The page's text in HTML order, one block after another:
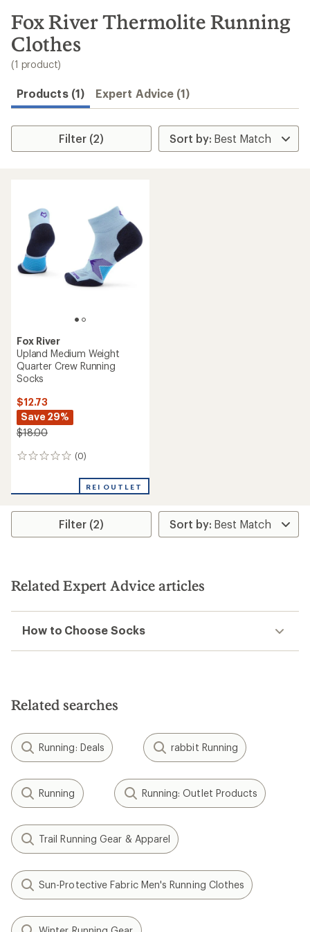
search
results
Fox River Thermolite Running
Clothes
(1 product)
Products (1) Expert Advice (1)
Filter (2)
Fox River
Upland Medium Weight
Quarter Crew Running
Socks
$12.73
Save 29%
$18.00
(0)
0
REI OUTLET
Filter (2)
Related Expert Advice articles
How to Choose Socks
Related searches
Running: Deals rabbit Running
Running Running: Outlet Products
Trail Running Gear & Apparel
Sun-Protective Fabric Men's Running Clothes